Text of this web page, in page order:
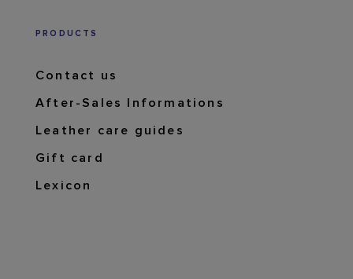
PRODUCTS
Contact us
After-Sales Informations
Leather care guides
Gift card
Lexicon